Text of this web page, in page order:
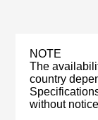
NOTE
The
country
without